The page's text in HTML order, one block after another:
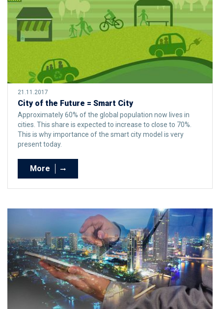
21.11.2017
City of the Future = Smart City
Approximately 60% of the global population now lives in
cities. This share is expected to increase to close to 70%.
This is why importance of the smart city model is very
present today.
More